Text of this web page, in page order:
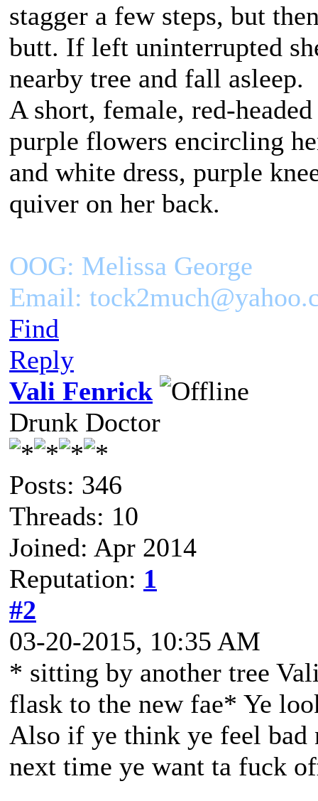
stagger a few steps, but
butt. If left uninterrupted
nearby tree and fall asleep.
A short, female, red-
purple flowers encircling
and white dress, purple
quiver on her back.
OOG: Melissa George
Email:
Find
Reply
Vali Fenrick
Drunk Doctor
Posts: 346
Threads: 10
Joined: Apr 2014
Reputation: 1
#2
03-20-2015, 10:35 AM
* sitting by another tree
flask to the new fae* Ye
Also if ye think ye feel bad
next time ye want ta fuck